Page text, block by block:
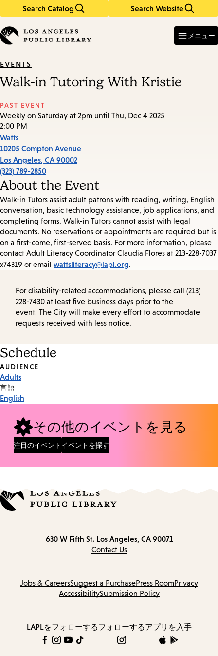
Search Catalog Search Website
in
keywords
メニュー
EVENTS
Walk-in Tutoring With Kristie
PAST EVENT
Weekly on Saturday at 2pm until Thu, Dec 4 2025
2:00 PM
Watts
10205 Compton Avenue
Los Angeles, CA 90002
(323) 789-2850
About the Event
Walk-in Tutors assist adult patrons with reading, writing, English
conversation, basic technology assistance, job applications, and
completing forms. Walk-in Tutors cannot assist with legal
documents. No reservations or appointments are required but is
on a first-come, first-served basis. For more information, please
contact Adult Literacy Coordinator Claudia Flores at 213-228-7037
x74319 or email wattsliteracy@lapl.org.
For disability-related accommodations, please call (213)
228-7430 at least five business days prior to the
event. The City will make every effort to accommodate
requests received with less notice.
Schedule
Event
Tags
AUDIENCE
Adults
言語
English
その他のイベントを見る
注目のイベント イベントを探す
630 W Fifth St. Los Angeles, CA 90071
Contact Us
Jobs & CareersSuggest a PurchasePress RoomPrivacy
AccessibilitySubmission Policy
LAPLをフォローするフォローするアプリを入手